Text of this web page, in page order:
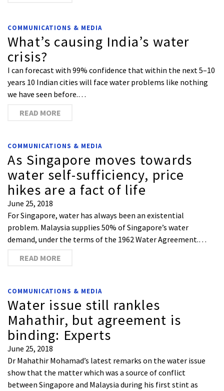
COMMUNICATIONS & MEDIA
What’s causing India’s water
crisis?
I can forecast with 99% confidence that within the next 5–10
years 10 Indian cities will face water problems like nothing
we have seen before.…
READ MORE
COMMUNICATIONS & MEDIA
As Singapore moves towards
water self-sufficiency, price
hikes are a fact of life
June 25, 2018
For Singapore, water has always been an existential
problem. Malaysia supplies 50% of Singapore’s water
demand, under the terms of the 1962 Water Agreement.…
READ MORE
COMMUNICATIONS & MEDIA
Water issue still rankles
Mahathir, but agreement is
binding: Experts
June 25, 2018
Dr Mahathir Mohamad’s latest remarks on the water issue
show that the matter which was a source of conflict
between Singapore and Malaysia during his first stint as